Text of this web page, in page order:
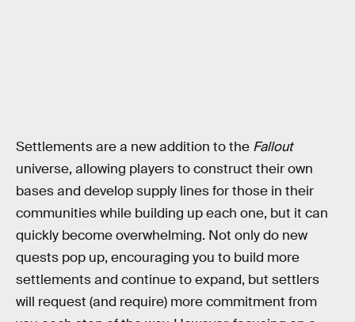
Settlements are a new addition to the Fallout
universe, allowing players to construct their own
bases and develop supply lines for those in their
communities while building up each one, but it can
quickly become overwhelming. Not only do new
quests pop up, encouraging you to build more
settlements and continue to expand, but settlers
will request (and require) more commitment from